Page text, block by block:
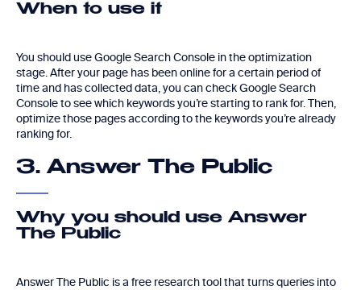
When to use it
You should use Google Search Console in the optimization
stage. After your page has been online for a certain period of
time and has collected data, you can check Google Search
Console to see which keywords you’re starting to rank for. Then,
optimize those pages according to the keywords you’re already
ranking for.
3. Answer The Public
Why you should use Answer
The Public
Answer The Public is a free research tool that turns queries into